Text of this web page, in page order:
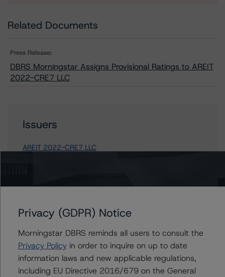
Related Documents
Press Release:
DBRS Morningstar Assigns Provisional Ratings to AREIT
2022-CRE7 LLC
Issuers
AREIT 2022-CRE7 LLC
Senior Vice President, Sector Lead - North
American CMBS Ratings
+(1) 312 332 9445
carson.applegate@morningstar.com
Privacy (GDPR) Notice
Morningstar DBRS reminds all users to consult the
Privacy Policyin order to inquire on up to date
information laws and new applicable regulations,
including EU Directive 2016/679 on the General